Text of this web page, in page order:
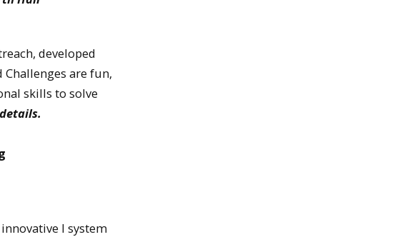
developed
are fun,
skills to solve
I system